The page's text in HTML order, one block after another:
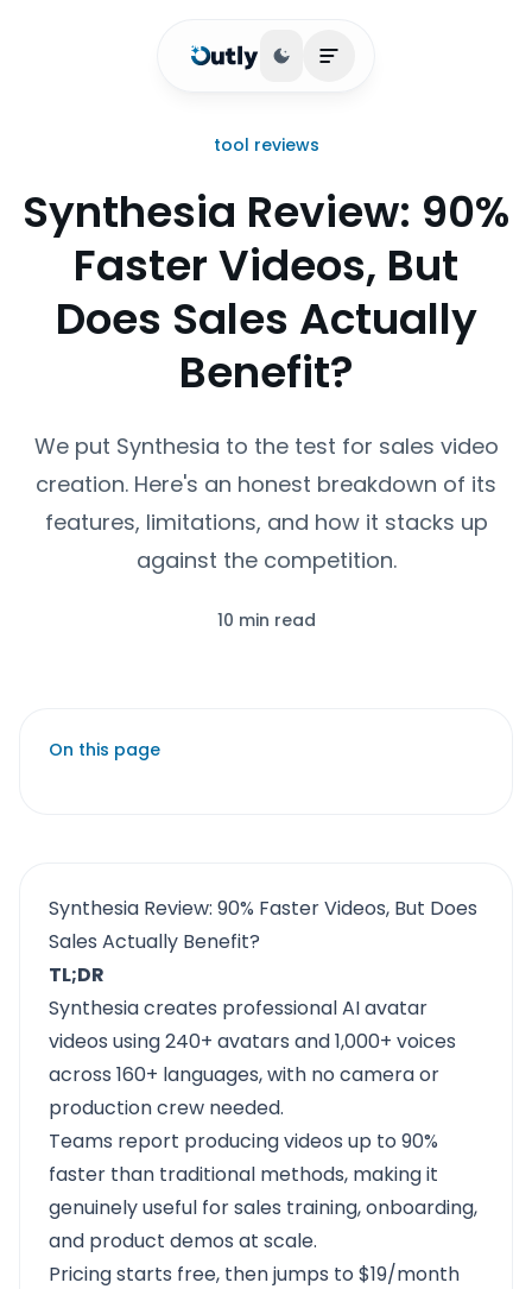
Toggle theme
Open main menu
tool reviews
Synthesia Review: 90%
Faster Videos, But
Does Sales Actually
Benefit?
We put Synthesia to the test for sales video
creation. Here's an honest breakdown of its
features, limitations, and how it stacks up
against the competition.
10 min read
On this page
Synthesia Review: 90% Faster Videos, But Does
Sales Actually Benefit?
TL;DR
Synthesia creates professional AI avatar
videos using 240+ avatars and 1,000+ voices
across 160+ languages, with no camera or
production crew needed.
Teams report producing videos up to 90%
faster than traditional methods, making it
genuinely useful for sales training, onboarding,
and product demos at scale.
Pricing starts free, then jumps to $19/month